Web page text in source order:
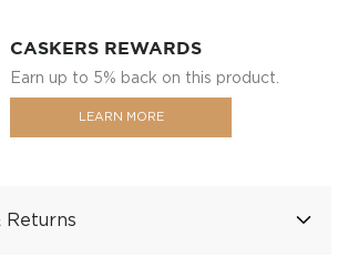
CASKERS REWARDS
Earn up to 5% back on this product.
LEARN MORE
Returns